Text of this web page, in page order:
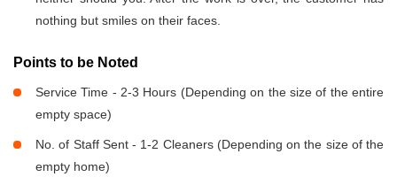
nothing but smiles on their faces.
Points to be Noted
Service Time - 2-3 Hours (Depending on the size of the entire
empty space)
No. of Staff Sent - 1-2 Cleaners (Depending on the size of the
empty home)